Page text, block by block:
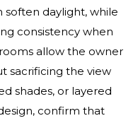
soften daylight, while
consistency when
allow the owner
sacrificing the view
shades, or layered
confirm that